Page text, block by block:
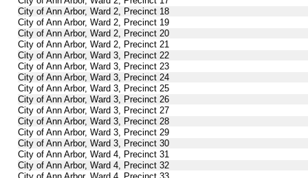
City of Ann Arbor, Ward 2, Precinct 18
City of Ann Arbor, Ward 2, Precinct 19
City of Ann Arbor, Ward 2, Precinct 20
City of Ann Arbor, Ward 2, Precinct 21
City of Ann Arbor, Ward 3, Precinct 22
City of Ann Arbor, Ward 3, Precinct 23
City of Ann Arbor, Ward 3, Precinct 24
City of Ann Arbor, Ward 3, Precinct 25
City of Ann Arbor, Ward 3, Precinct 26
City of Ann Arbor, Ward 3, Precinct 27
City of Ann Arbor, Ward 3, Precinct 28
City of Ann Arbor, Ward 3, Precinct 29
City of Ann Arbor, Ward 3, Precinct 30
City of Ann Arbor, Ward 4, Precinct 31
City of Ann Arbor, Ward 4, Precinct 32